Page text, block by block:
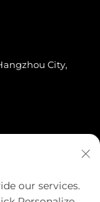
City,
Reserved. |
our services.